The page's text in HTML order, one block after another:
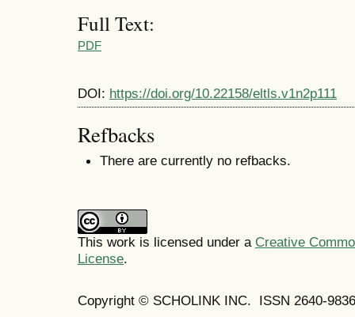
Full Text:
PDF
DOI: https://doi.org/10.22158/eltls.v1n2p111
Refbacks
There are currently no refbacks.
This work is licensed under a Creative
License.
Copyright © SCHOLINK INC. ISSN 2640-